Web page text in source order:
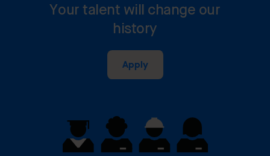
Your talent will change our
history
Apply